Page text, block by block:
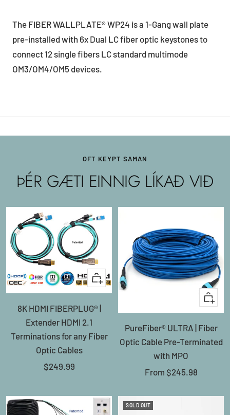
The FIBER WALLPLATE® WP24 is a 1-Gang wall plate
pre-installed with 6x Dual LC fiber optic keystones to
connect 12 single fibers LC standard multimode
OM3/OM4/OM5 devices.
OFT KEYPT SAMAN
ÞÉR GÆTI EINNIG LÍKAÐ VIÐ
+
Add
to
cart
8K HDMI FIBERPLUG® |
Extender HDMI 2.1
Terminations for any Fiber
Optic Cables
Sale
$249.99
Quick
view
PureFiber® ULTRA | Fiber
Optic Cable Pre-Terminated
with MPO
Sale
From $245.98
SOLD OUT